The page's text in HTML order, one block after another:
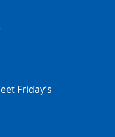
Friday’s